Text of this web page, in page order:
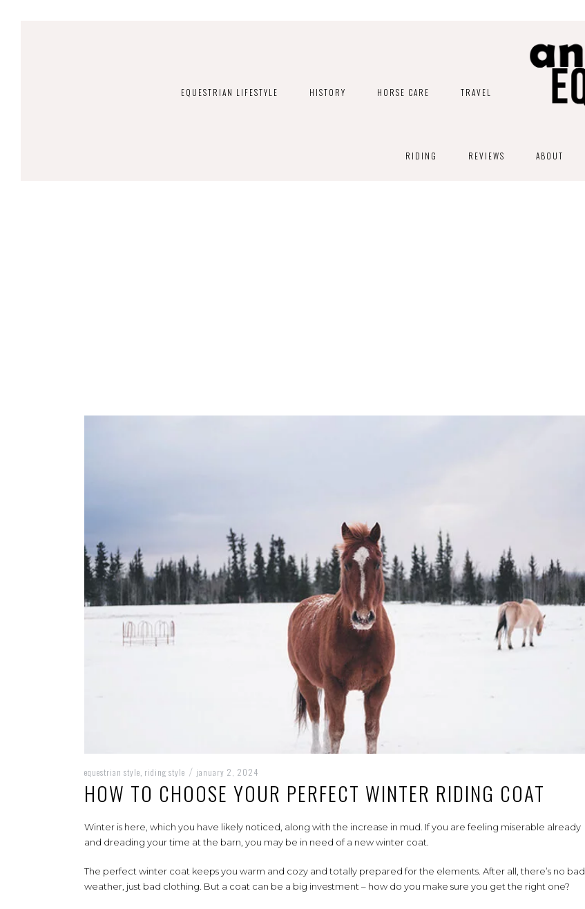
EQUESTRIAN LIFESTYLE HISTORY HORSE CARE TRAVEL
RIDING REVIEWS ABOUT
equestrian style riding style / january 2, 2024
HOW TO CHOOSE YOUR PERFECT WINTER RIDING COAT
Winter is here, which you have likely noticed, along with the increase in mud. If you are feeling miserable already
and dreading your time at the barn, you may be in need of a new winter coat.
The perfect winter coat keeps you warm and cozy and totally prepared for the elements. After all, there’s no bad
weather, just bad clothing. But a coat can be a big investment – how do you make sure you get the right one?